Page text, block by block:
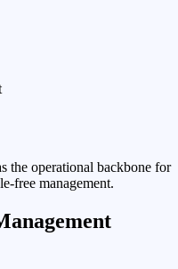
the operational backbone for
free management.